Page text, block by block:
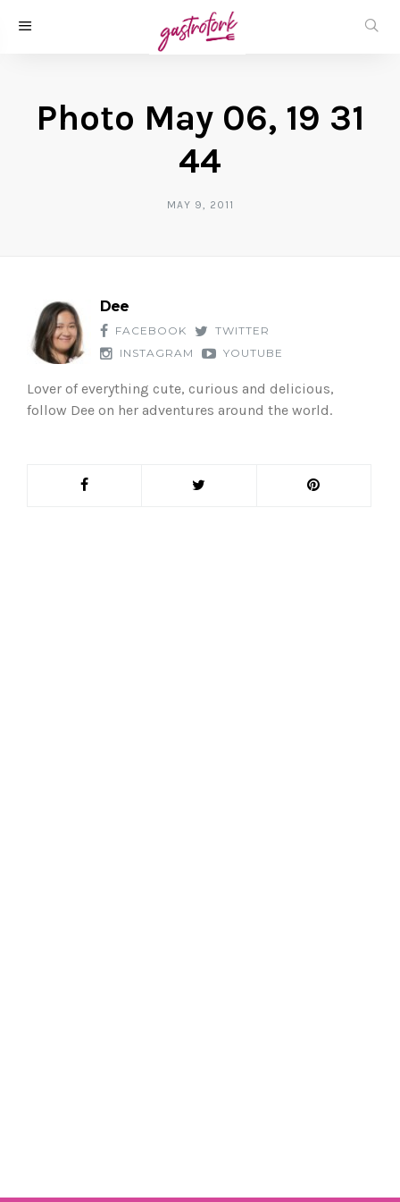
Photo May 06, 19 31
44
MAY 9, 2011
Dee
FACEBOOK
TWITTER
INSTAGRAM
YOUTUBE
Lover of everything cute, curious and delicious,
follow Dee on her adventures around the world.